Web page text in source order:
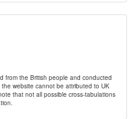
from the British people and conducted
website cannot be attributed to UK
that not all possible cross-tabulations